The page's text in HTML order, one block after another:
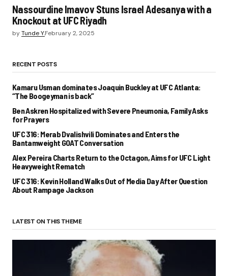
Nassourdine Imavov Stuns Israel Adesanya with a
Knockout at UFC Riyadh
byTunde Y.February 2, 2025
RECENT POSTS
Kamaru Usman dominates Joaquin Buckley at UFC Atlanta:
“The Boogeyman is back”
Ben Askren Hospitalized with Severe Pneumonia, Family Asks
for Prayers
UFC 316: Merab Dvalishvili Dominates and Enters the
Bantamweight GOAT Conversation
Alex Pereira Charts Return to the Octagon, Aims for UFC Light
Heavyweight Rematch
UFC 316: Kevin Holland Walks Out of Media Day After Question
About Rampage Jackson
LATEST ON THIS THEME